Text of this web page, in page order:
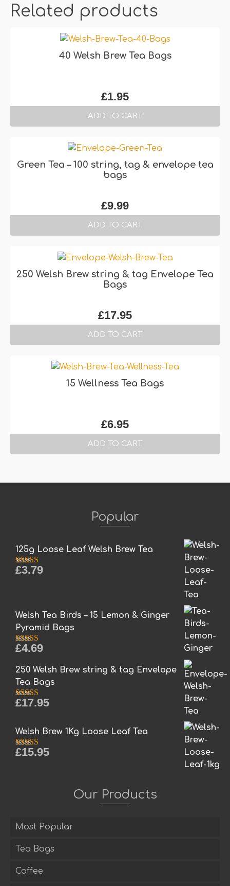
Related products
40 Welsh Brew Tea Bags
£1.95
ADD TO CART
Green Tea – 100 string, tag & envelope tea
bags
£9.99
ADD TO CART
250 Welsh Brew string & tag Envelope Tea
Bags
£17.95
ADD TO CART
15 Wellness Tea Bags
£6.95
ADD TO CART
Popular
125g Loose Leaf Welsh Brew Tea
Rated5.00
£3.79
Welsh Tea Birds – 15 Lemon & Ginger
Pyramid Bags
Rated5.00
£4.69
250 Welsh Brew string & tag Envelope
Tea Bags
Rated5.00
£17.95
Welsh Brew 1Kg Loose Leaf Tea
Rated5.00
£15.95
Our Products
Most Popular
Tea Bags
Coffee